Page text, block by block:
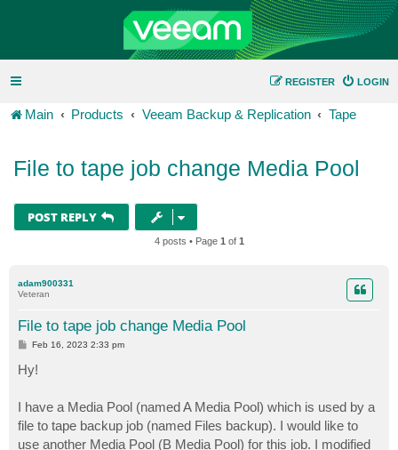
LOGIN
REGISTER
Main Products Veeam Backup & Replication Tape
File to tape job change Media Pool
POST REPLY
4 posts • Page 1 of 1
adam900331
Veteran
File to tape job change Media Pool
P
t
Feb 16, 2023 2:33 pm
Hy!
I have a Media Pool (named A Media Pool) which is used by a
file to tape backup job (named Files backup). I would like to
use another Media Pool (B Media Pool) for this job. I modified